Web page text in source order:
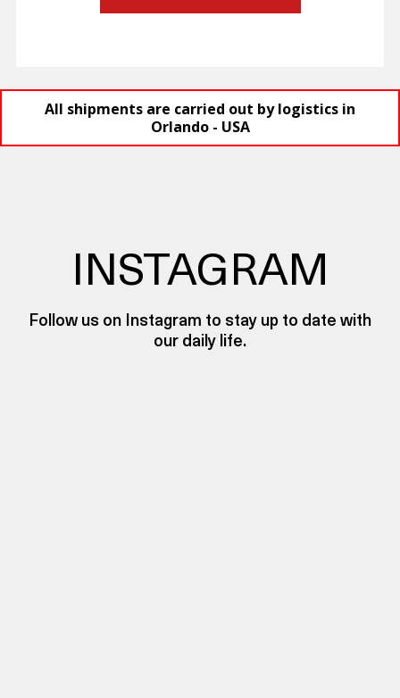
All shipments are carried out by logistics in
Orlando - USA
INSTAGRAM
Follow us on Instagram to stay up to date with
our daily life.